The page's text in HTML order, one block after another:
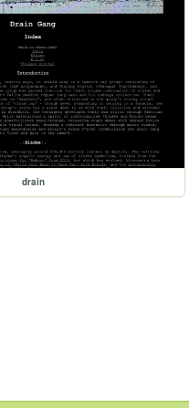
drain